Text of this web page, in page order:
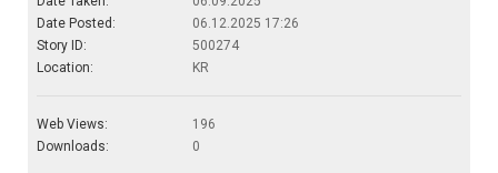
Date Posted:
06.12.2025 17:26
Story ID:
500274
Location:
KR
Web Views:
196
Downloads:
0